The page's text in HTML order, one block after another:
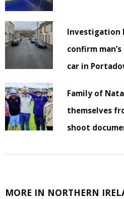
Investigation
confirm
car in
Family of
themselves
shoot
MORE IN NORTHERN